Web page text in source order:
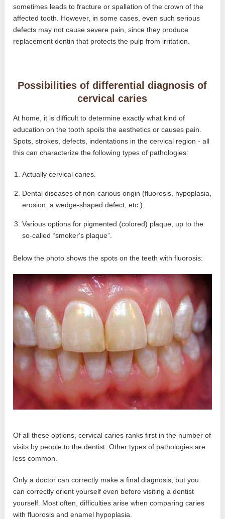
sometimes leads to fracture or spallation of the crown of the
affected tooth. However, in some cases, even such serious
defects may not cause severe pain, since they produce
replacement dentin that protects the pulp from irritation.
Possibilities of differential diagnosis of
cervical caries
At home, it is difficult to determine exactly what kind of
education on the tooth spoils the aesthetics or causes pain.
Spots, strokes, defects, indentations in the cervical region - all
this can characterize the following types of pathologies:
Actually cervical caries.
Dental diseases of non-carious origin (fluorosis, hypoplasia,
erosion, a wedge-shaped defect, etc.).
Various options for pigmented (colored) plaque, up to the
so-called “smoker's plaque”.
Below the photo shows the spots on the teeth with fluorosis:
Of all these options, cervical caries ranks first in the number of
visits by people to the dentist. Other types of pathologies are
less common.
Only a doctor can correctly make a final diagnosis, but you
can correctly orient yourself even before visiting a dentist
yourself. Most often, difficulties arise when comparing caries
with fluorosis and enamel hypoplasia.